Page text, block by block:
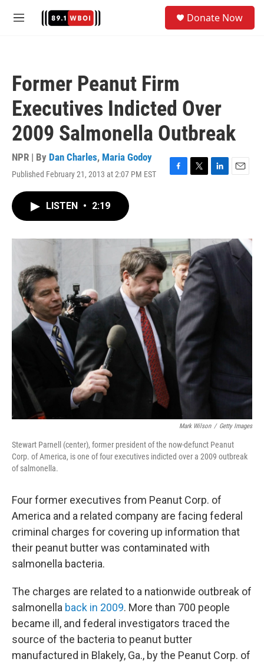
M
Donate Now
Former Peanut Firm
Executives Indicted Over
2009 Salmonella Outbreak
NPR | By Dan Charles, Maria Godoy
Published February 21, 2013 at 2:07 PM EST
F
o
k
T
r
L
I
n
E
LISTEN • 2:19
Mark Wilson / Getty Images
Stewart Parnell (center), former president of the now-defunct Peanut
Corp. of America, is one of four executives indicted over a 2009 outbreak
of salmonella.
Four former executives from Peanut Corp. of
America and a related company are facing federal
criminal charges for covering up information that
their peanut butter was contaminated with
salmonella bacteria.
The charges are related to a nationwide outbreak of
salmonella back in 2009. More than 700 people
became ill, and federal investigators traced the
source of the bacteria to peanut butter
manufactured in Blakely, Ga., by the Peanut Corp. of